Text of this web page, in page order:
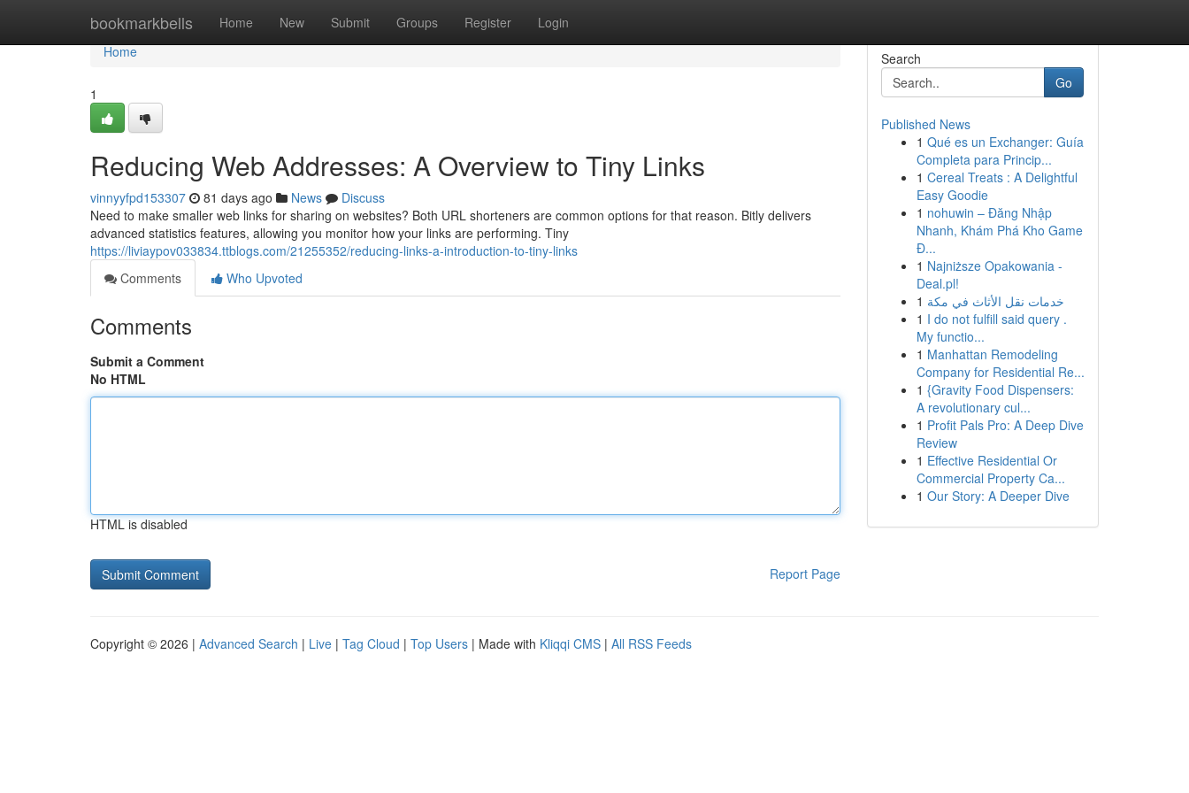
bookmarkbells Home New Submit Groups Register Login
Home
Home
1
Reducing Web Addresses: A Overview to Tiny Links
vinnyyfpd153307 81 days ago News
Discuss
Need to make smaller web links for sharing on websites? Both URL shorteners are common options for that reason. Bitly delivers
advanced statistics features, allowing you monitor how your links are performing. Tiny
https://liviaypov033834.ttblogs.com/21255352/reducing-links-a-introduction-to-tiny-links
Comments
Who Upvoted
Comments
Submit a Comment
No HTML
HTML is disabled
Report Page
Search
Go
Published News
1 Qué es un Exchanger: Guía
Completa para Princip...
1 Cereal Treats : A Delightful
Easy Goodie
1 nohuwin – Đăng Nhập
Nhanh, Khám Phá Kho Game
Đ...
1 Najniższe Opakowania -
Deal.pl!
1 خدمات نقل الأثاث في مكة
1 I do not fulfill said query .
My functio...
1 Manhattan Remodeling
Company for Residential Re...
1 {Gravity Food Dispensers:
A revolutionary cul...
1 Profit Pals Pro: A Deep Dive
Review
1 Effective Residential Or
Commercial Property Ca...
1 Our Story: A Deeper Dive
Copyright © 2026 | Advanced Search | Live | Tag Cloud | Top Users | Made with Kliqqi CMS | All RSS Feeds